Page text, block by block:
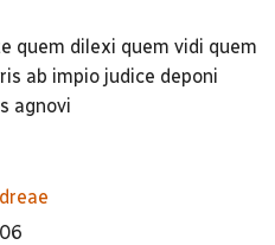
quem dilexi quem vidi quem
ab impio judice deponi
agnovi